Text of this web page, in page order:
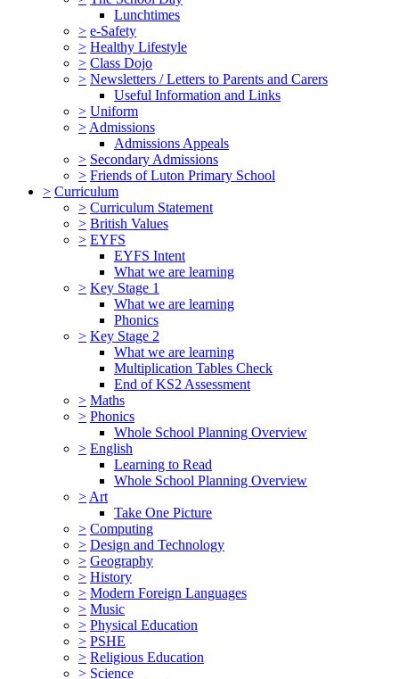
Lunchtimes
> e-Safety
> Healthy Lifestyle
> Class Dojo
> Newsletters / Letters to Parents and Carers
Useful Information and Links
> Uniform
> Admissions
Admissions Appeals
> Secondary Admissions
> Friends of Luton Primary School
> Curriculum
> Curriculum Statement
> British Values
> EYFS
EYFS Intent
What we are learning
> Key Stage 1
What we are learning
Phonics
> Key Stage 2
What we are learning
Multiplication Tables Check
End of KS2 Assessment
> Maths
> Phonics
Whole School Planning Overview
> English
Learning to Read
Whole School Planning Overview
> Art
Take One Picture
> Computing
> Design and Technology
> Geography
> History
> Modern Foreign Languages
> Music
> Physical Education
> PSHE
> Religious Education
> Science